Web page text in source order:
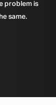
problem is
same.